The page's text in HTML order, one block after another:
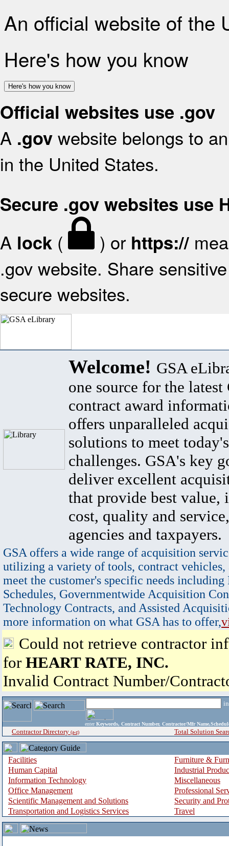
An official website of the
Here's how you know
Here's how you know
Official websites use .gov
A .gov website belongs to
in the United States.
Secure .gov websites use
A lock ( ) or https://
.gov website. Share
secure websites.
Welcome! GSA
one source for the latest
contract award
offers unparalleled
solutions to meet
challenges. GSA's key
deliver excellent
that provide best value,
cost, quality and
agencies and taxpayers.
GSA offers a wide range of acquisition
utilizing a variety of tools, contract vehicles,
meet the customer's specific needs
Schedules, Governmentwide Acquisition
Technology Contracts, and Assisted
more information on what GSA has to offer,
Could not retrieve contractor
for HEART RATE, INC.
Invalid Contract Number/
enter Keywords, Contract Number, Contractor/Mfr
Contractor Directory (a-z) Total Solution
Facilities
Furniture &
Human Capital
Industrial
Information Technology
Miscellaneous
Office Management
Professional
Scientific Management and Solutions
Security and
Transportation and Logistics Services
Travel